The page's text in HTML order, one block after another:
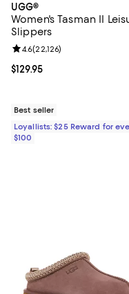
UGG®
Women's Tasman II
Slippers
Current price $129.95; ;
$129.95
Review rating: 4.6 out of 5;
4.6(22,126)
Best seller
Loyallists: $25 Reward for
$100